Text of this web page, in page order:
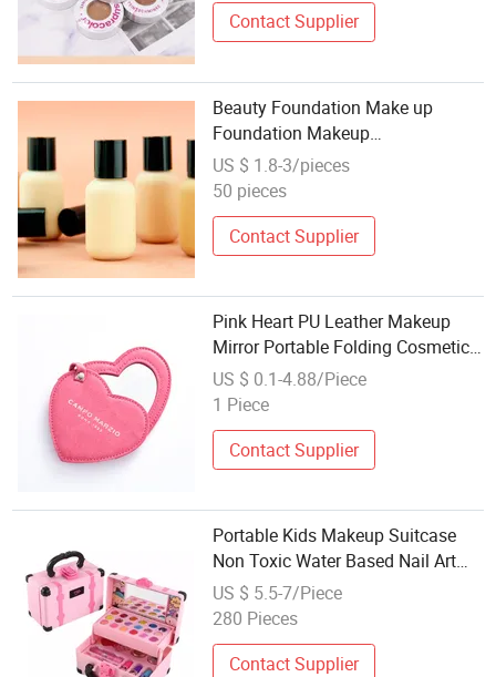
Contact Supplier
Beauty Foundation Make up
Foundation Makeup
Manufacturers OEM Cream Full
Coverage Foundation Makeup
US $ 1.8-3/pieces
50 pieces
Contact Supplier
Pink Heart PU Leather Makeup
Mirror Portable Folding Cosmetic
Mirror Custom Logo Compact
Mirror for Girls
US $ 0.1-4.88/Piece
1 Piece
Contact Supplier
Portable Kids Makeup Suitcase
Non Toxic Water Based Nail Art
Lipstick Pretend Play Kit Girls Gift
Set
US $ 5.5-7/Piece
280 Pieces
Contact Supplier